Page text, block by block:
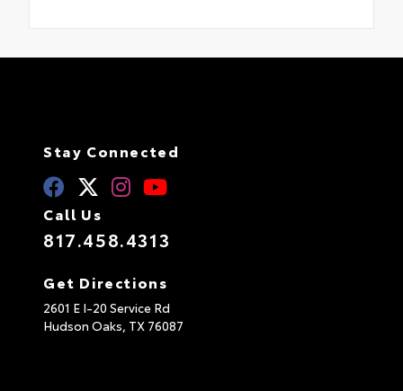
Stay Connected
Call Us
817.458.4313
Get Directions
2601 E I-20 Service Rd
Hudson Oaks, TX 76087